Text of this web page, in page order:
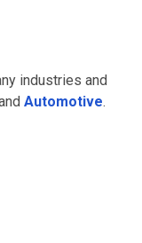
industries and
Automotive.